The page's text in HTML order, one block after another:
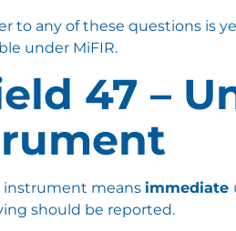
to any of these questions is
under MiFIR.
47 –
instrument means immediate
should be reported.